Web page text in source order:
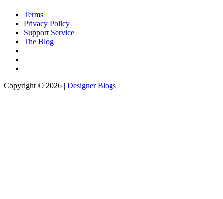
Terms
Privacy Policy
Support Service
The Blog
Copyright © 2026 | Designer Blogs